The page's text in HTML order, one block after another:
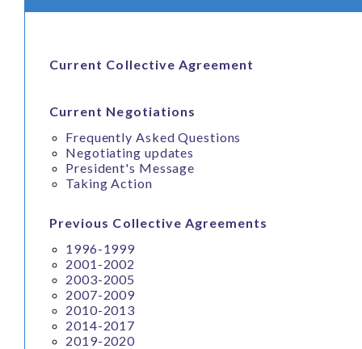
Current Collective Agreement
Current Negotiations
Frequently Asked Questions
Negotiating updates
President's Message
Taking Action
Previous Collective Agreements
1996-1999
2001-2002
2003-2005
2007-2009
2010-2013
2014-2017
2019-2020